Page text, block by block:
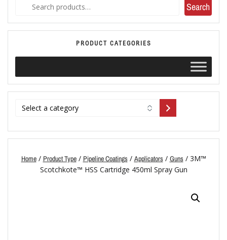
Search
PRODUCT CATEGORIES
Home/ Product Type/ Pipeline Coatings/ Applicators/ Guns/ 3M™
Scotchkote™ HSS Cartridge 450ml Spray Gun